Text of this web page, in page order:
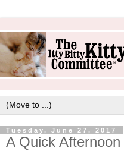
Tuesday, June 27, 2017
A Quick